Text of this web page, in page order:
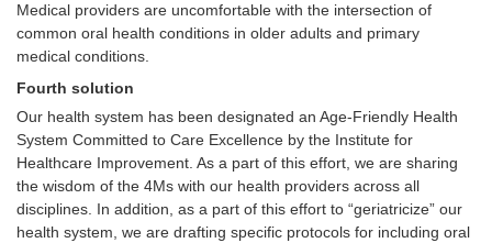
Medical providers are uncomfortable with the intersection of
common oral health conditions in older adults and primary
medical conditions.
Fourth solution
Our health system has been designated an Age-Friendly Health
System Committed to Care Excellence by the Institute for
Healthcare Improvement. As a part of this effort, we are sharing
the wisdom of the 4Ms with our health providers across all
disciplines. In addition, as a part of this effort to “geriatricize” our
health system, we are drafting specific protocols for including oral